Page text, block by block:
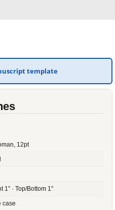
template
12pt
1″ · Top/Bottom 1″
case